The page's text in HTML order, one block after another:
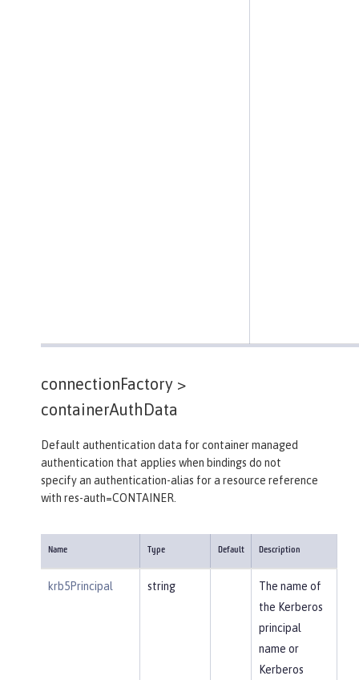
connectionFactory >
containerAuthData
Default authentication data for container managed
authentication that applies when bindings do not
specify an authentication-alias for a resource reference
with res-auth=CONTAINER.
Name Type Default Description
krb5Principal string
The name of
the Kerberos
principal
name or
Kerberos